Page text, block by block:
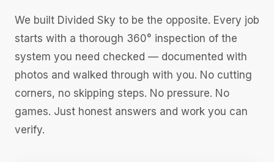
We built Divided Sky to be the opposite. Every job
starts with a thorough 360° inspection of the
system you need checked — documented with
photos and walked through with you. No cutting
corners, no skipping steps. No pressure. No
games. Just honest answers and work you can
verify.